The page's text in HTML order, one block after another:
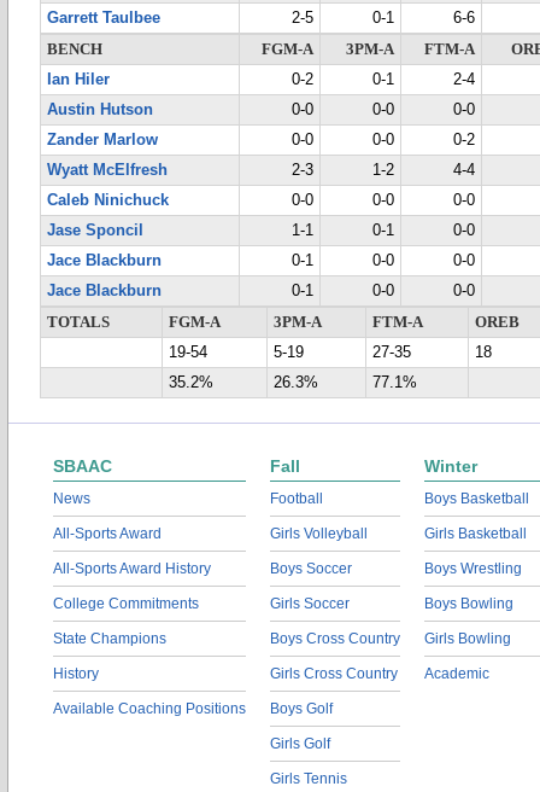
Garrett Taulbee
2-5 0-1
6-6
BENCH
FGM-A 3PM-A FTM-A
Ian Hiler
0-2 0-1
2-4
Austin Hutson
0-0 0-0
0-0
Zander Marlow
0-0 0-0
0-2
Wyatt McElfresh
2-3 1-2
4-4
Caleb Ninichuck
0-0 0-0
0-0
Jase Sponcil
1-1 0-1
0-0
Jace Blackburn
0-1 0-0
0-0
Jace Blackburn
0-1 0-0
0-0
TOTALS
FGM-A 3PM-A FTM-A
OREB
19-54
5-19 27-35
18
35.2%
26.3% 77.1%
SBAAC
News
All-Sports Award
All-Sports Award History
College Commitments
State Champions
History
Available Coaching Positions
Fall
Football
Girls Volleyball
Boys Soccer
Girls Soccer
Boys Cross Country
Girls Cross Country
Boys Golf
Girls Golf
Girls Tennis
Winter
Boys Basketball
Girls Basketball
Boys Wrestling
Boys Bowling
Girls Bowling
Academic